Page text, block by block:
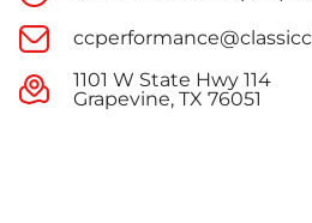
1101 W State Hwy 114
Grapevine, TX 76051